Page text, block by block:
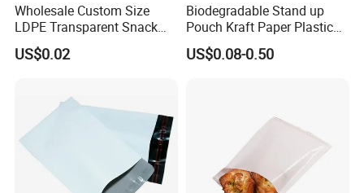
Wholesale Custom Size
LDPE Transparent Snack
Storage Sandwich Food
Packaging Plastic Food
Sealing Bags
US$0.02
Biodegradable Stand up
Pouch Kraft Paper Plastic
Food Cookie Packing Bag
US$0.08-0.50